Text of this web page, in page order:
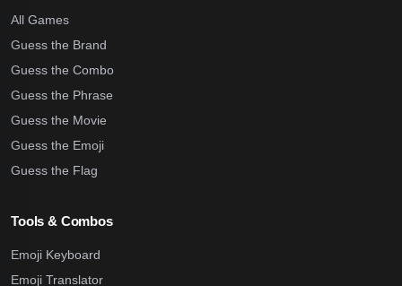
All Games
Guess the Brand
Guess the Combo
Guess the Phrase
Guess the Movie
Guess the Emoji
Guess the Flag
Tools & Combos
Emoji Keyboard
Emoji Translator